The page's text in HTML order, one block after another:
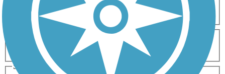
Running
Snowmobiling Walking
Wheelchair
Accessible
Length
Any Length
0-5 Miles 5-10 Miles
10-20 Miles
20+ Miles
Surfaces